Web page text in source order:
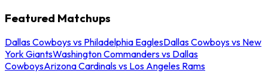
Featured Matchups
Dallas Cowboys vs Philadelphia EaglesDallas Cowboys vs New
York GiantsWashington Commanders vs Dallas
CowboysArizona Cardinals vs Los Angeles Rams